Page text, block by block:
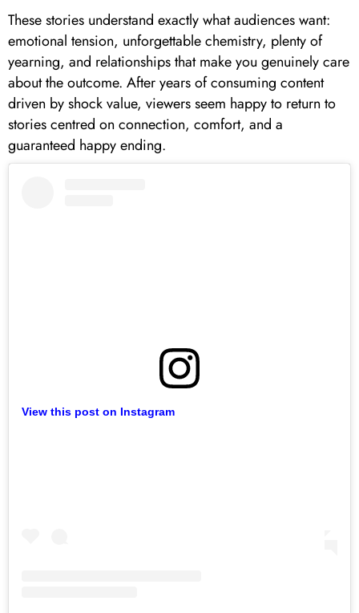
These stories understand exactly what audiences want:
emotional tension, unforgettable chemistry, plenty of
yearning, and relationships that make you genuinely care
about the outcome. After years of consuming content
driven by shock value, viewers seem happy to return to
stories centred on connection, comfort, and a
guaranteed happy ending.
View this post on Instagram